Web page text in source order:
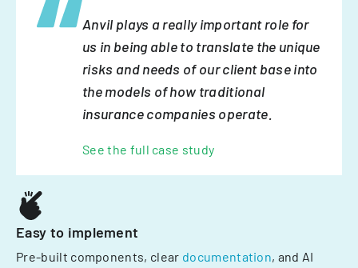
Anvil plays a really important role for
us in being able to translate the unique
risks and needs of our client base into
the models of how traditional
insurance companies operate.
See the full case study
Easy to implement
Pre-built components, clear documentation, and AI